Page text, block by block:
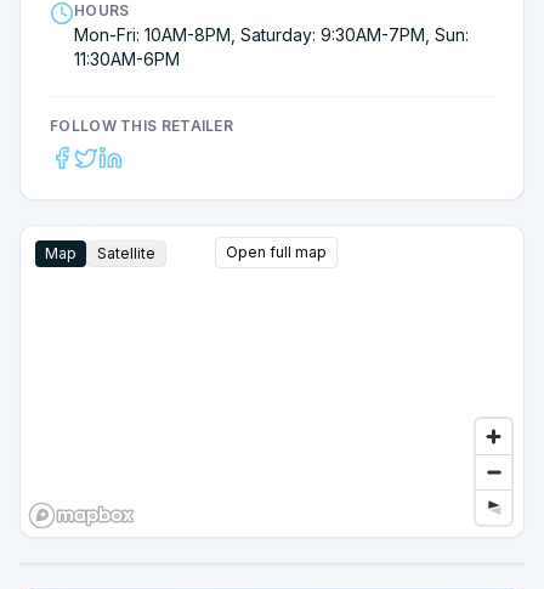
HOURS
Mon-Fri: 10AM-8PM, Saturday: 9:30AM-7PM, Sun:
11:30AM-6PM
FOLLOW THIS RETAILER
Map Satellite Open full map